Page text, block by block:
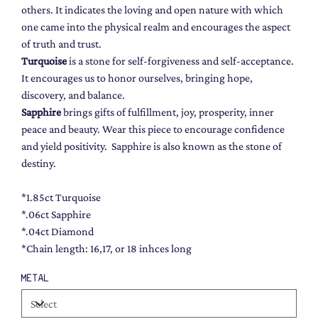
others. It indicates the loving and open nature with which
one came into the physical realm and encourages the aspect
of truth and trust.
Turquoiseis a stone for self-forgiveness and self-acceptance.
It encourages us to honor ourselves, bringing hope,
discovery, and balance.
Sapphirebrings gifts of fulfillment, joy, prosperity, inner
peace and beauty. Wear this piece to encourage confidence
and yield positivity. Sapphire is also known as the stone of
destiny.
*1.85ct Turquoise
*.06ct Sapphire
*.04ct Diamond
*Chain length: 16,17, or 18 inhces long
METAL